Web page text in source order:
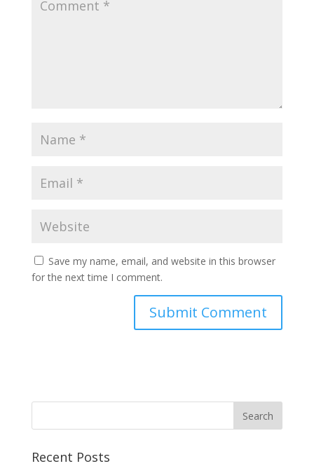
Save my name, email, and website in this browser
for the next time I comment.
Recent Posts